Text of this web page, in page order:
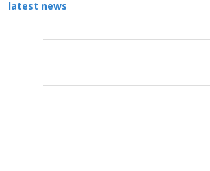
latest news